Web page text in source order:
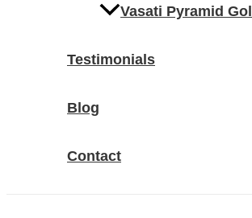
Vasati Pyramid
Testimonials
Blog
Contact